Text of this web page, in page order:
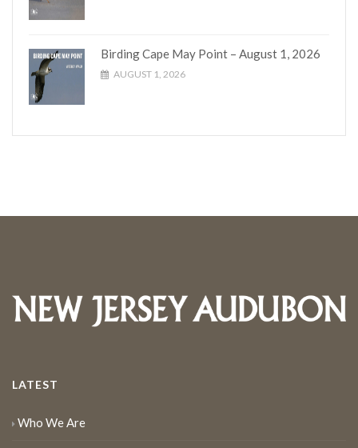
Birding Cape May Point – August 1, 2026
AUGUST 1, 2026
LATEST
Who We Are